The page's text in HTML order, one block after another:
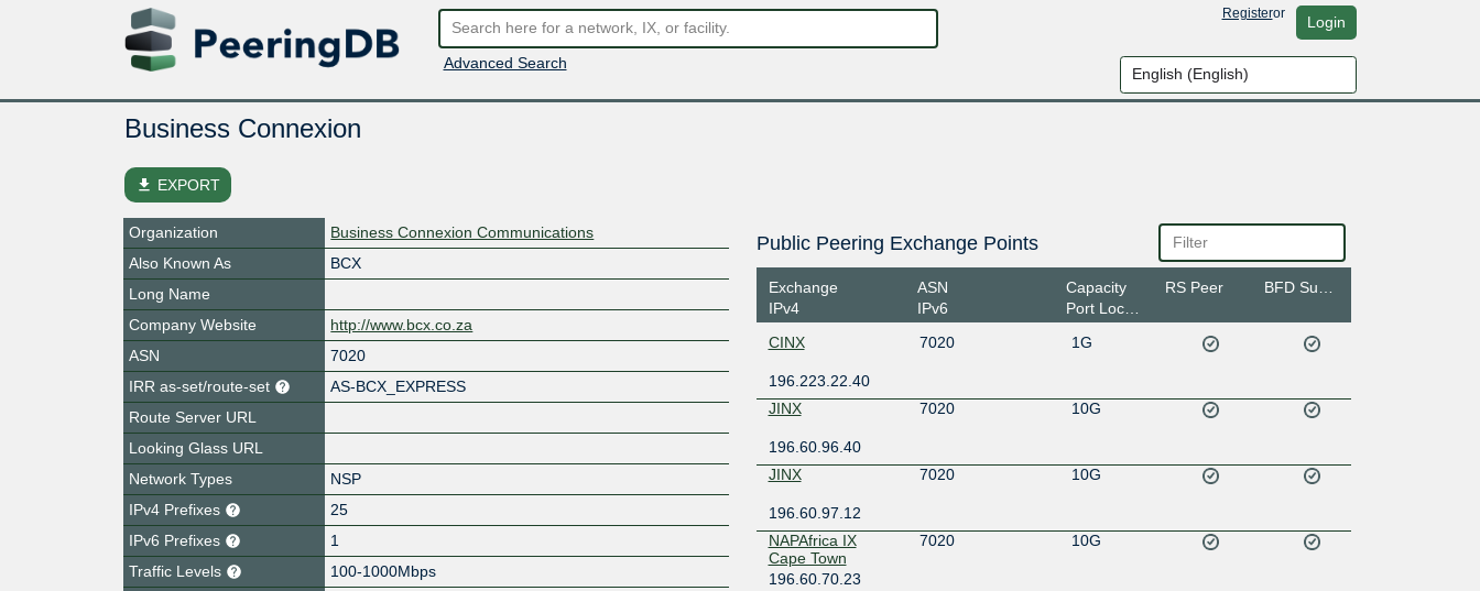
Advanced Search
Registeror Login
Business Connexion
file_download EXPORT
Organization
Business Connexion Communications
Also Known As
BCX
Long Name
Company Website
http://www.bcx.co.za
ASN
7020
IRR as-set/route-set
AS-BCX_EXPRESS
Route Server URL
Looking Glass URL
Network Types
NSP
IPv4 Prefixes
25
IPv6 Prefixes
1
Traffic Levels
100-1000Mbps
Public Peering Exchange Points
Exchange
IPv4
ASN
IPv6
Capacity
Port Location
RS Peer
CINX 7020 1G
196.223.22.40
JINX
7020 10G
196.60.96.40
JINX
7020 10G
196.60.97.12
NAPAfrica IX
Cape Town
7020 10G
196.60.70.23